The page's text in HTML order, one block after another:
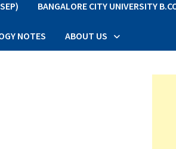
BANGALORE CITY UNIVERSITY
NOTES ABOUT US